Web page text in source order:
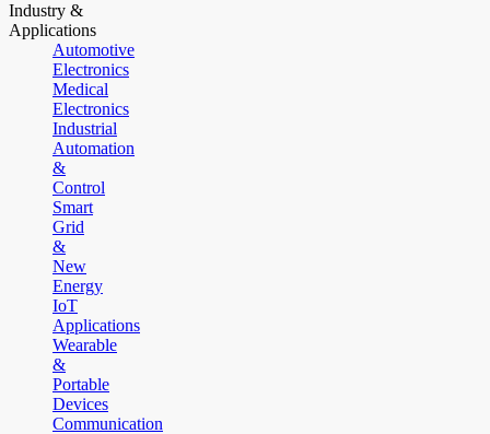
Industry &
Applications
Automotive
Electronics
Medical
Electronics
Industrial
Automation
&
Control
Smart
Grid
&
New
Energy
IoT
Applications
Wearable
&
Portable
Devices
Communication